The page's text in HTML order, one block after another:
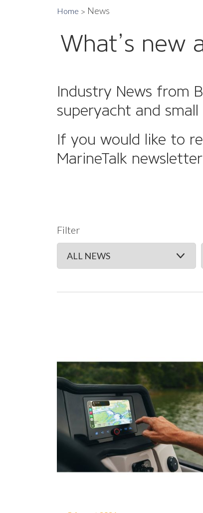
Home News
What’s new
Industry News from
superyacht and
If you would like to
MarineTalk newsletter
Filter